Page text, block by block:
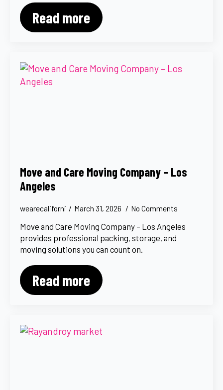
Read more
Move and Care Moving Company – Los
Angeles
wearecaliforni March 31, 2026 No Comments
Move and Care Moving Company – Los Angeles
provides professional packing, storage, and
moving solutions you can count on.
Read more